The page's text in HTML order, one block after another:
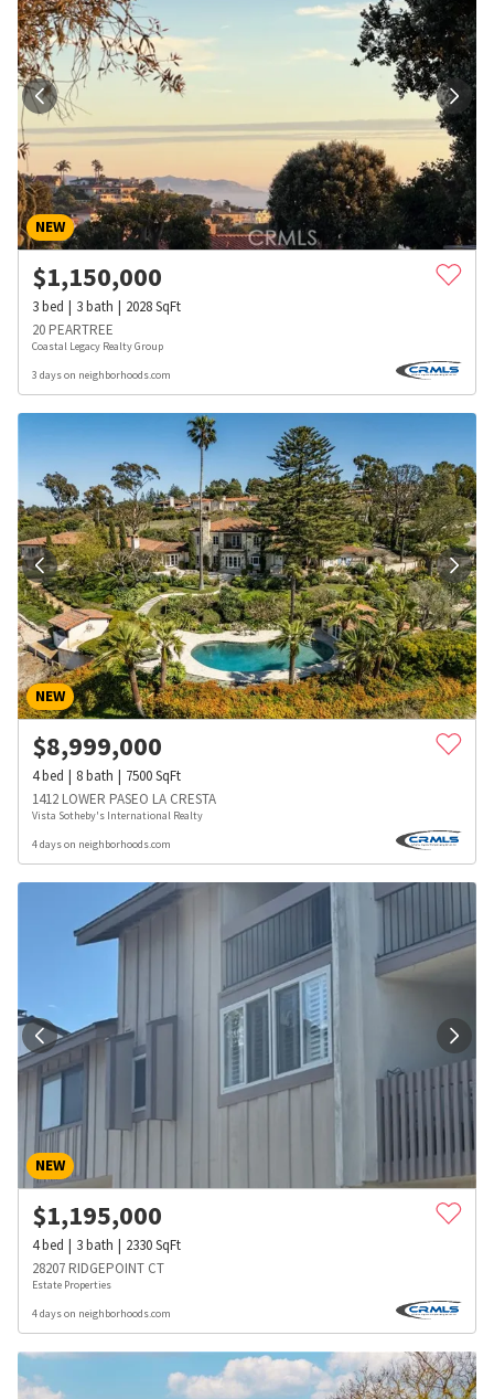
NEW
$1,150,000
3bed 3bath 2028SqFt
20 PEARTREE
Coastal Legacy Realty Group
3 days on neighborhoods.com
NEW
$8,999,000
4bed 8bath 7500SqFt
1412 LOWER PASEO LA CRESTA
Vista Sotheby's International Realty
4 days on neighborhoods.com
NEW
$1,195,000
4bed 3bath 2330SqFt
28207 RIDGEPOINT CT
Estate Properties
4 days on neighborhoods.com